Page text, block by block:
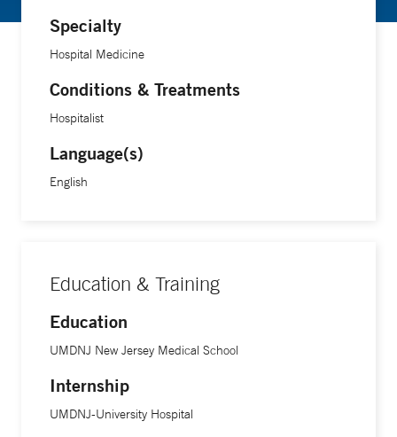
Specialty
Hospital Medicine
Conditions & Treatments
Hospitalist
Language(s)
English
Education & Training
Education
UMDNJ New Jersey Medical School
Internship
UMDNJ-University Hospital